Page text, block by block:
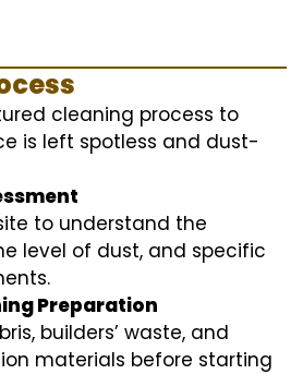
cleaning process to
is left spotless and dust-
to understand the
level of dust, and specific
Preparation
builders’ waste, and
materials before starting